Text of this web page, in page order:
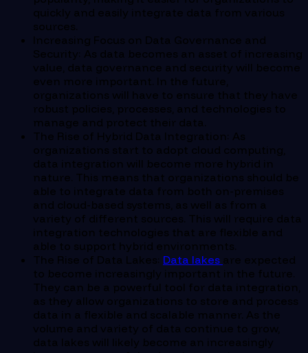
quickly and easily integrate data from various
sources.
Increasing Focus on Data Governance and
Security: As data becomes an asset of increasing
value, data governance and security will become
even more important. In the future,
organizations will have to ensure that they have
robust policies, processes, and technologies to
manage and protect their data.
The Rise of Hybrid Data Integration: As
organizations start to adopt cloud computing,
data integration will become more hybrid in
nature. This means that organizations should be
able to integrate data from both on-premises
and cloud-based systems, as well as from a
variety of different sources. This will require data
integration technologies that are flexible and
able to support hybrid environments.
The Rise of Data Lakes: Data lakes are expected
to become increasingly important in the future.
They can be a powerful tool for data integration,
as they allow organizations to store and process
data in a flexible and scalable manner. As the
volume and variety of data continue to grow,
data lakes will likely become an increasingly